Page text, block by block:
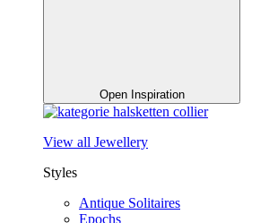
Open Inspiration
View all Jewellery
Styles
Antique Solitaires
Epochs